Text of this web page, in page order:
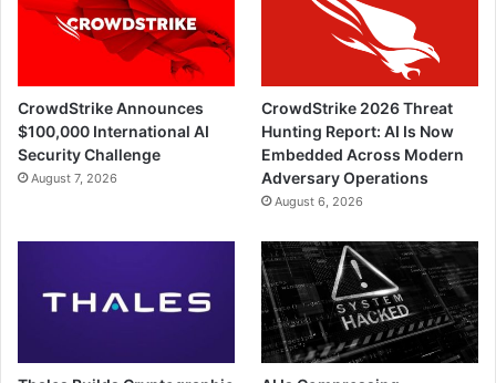
CrowdStrike Announces
$100,000 International AI
Security Challenge
August 7, 2026
CrowdStrike 2026 Threat
Hunting Report: AI Is Now
Embedded Across Modern
Adversary Operations
August 6, 2026